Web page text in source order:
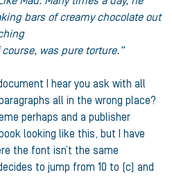
bars of creamychocolate out
course, was pure torture.”
I hear you ask with all
all in the wrong place?
perhaps and a publisher
looking like this, but I have
the font isn’t the same
to jump from 10 to (c) and